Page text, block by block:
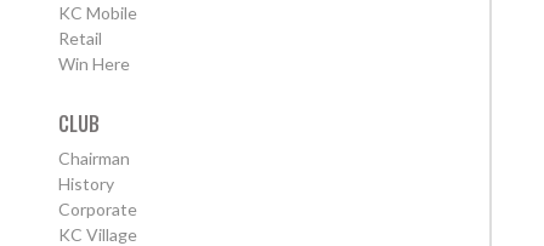
KC Mobile
Retail
Win Here
CLUB
Chairman
History
Corporate
KC Village